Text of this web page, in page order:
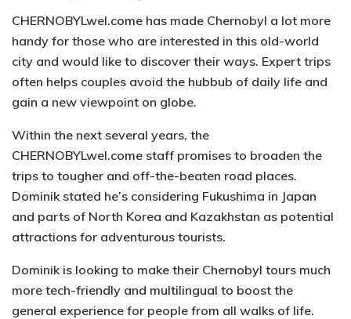
CHERNOBYLwel.come has made Chernobyl a lot more
handy for those who are interested in this old-world
city and would like to discover their ways. Expert trips
often helps couples avoid the hubbub of daily life and
gain a new viewpoint on globe.
Within the next several years, the
CHERNOBYLwel.come staff promises to broaden the
trips to tougher and off-the-beaten road places.
Dominik stated he’s considering Fukushima in Japan
and parts of North Korea and Kazakhstan as potential
attractions for adventurous tourists.
Dominik is looking to make their Chernobyl tours much
more tech-friendly and multilingual to boost the
general experience for people from all walks of life.